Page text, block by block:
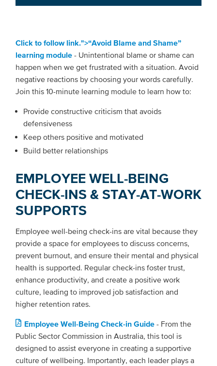
Click to follow link.">“Avoid Blame and Shame”
learning module - Unintentional blame or shame can
happen when we get frustrated with a situation. Avoid
negative reactions by choosing your words carefully.
Join this 10-minute learning module to learn how to:
Provide constructive criticism that avoids
defensiveness
Keep others positive and motivated
Build better relationships
EMPLOYEE WELL-BEING
CHECK-INS & STAY-AT-WORK
SUPPORTS
Employee well-being check-ins are vital because they
provide a space for employees to discuss concerns,
prevent burnout, and ensure their mental and physical
health is supported. Regular check-ins foster trust,
enhance productivity, and create a positive work
culture, leading to improved job satisfaction and
higher retention rates.
Employee Well-Being Check-in Guide- From the
Public Sector Commission in Australia, this tool is
designed to assist everyone in creating a supportive
culture of wellbeing. Importantly, each leader plays a